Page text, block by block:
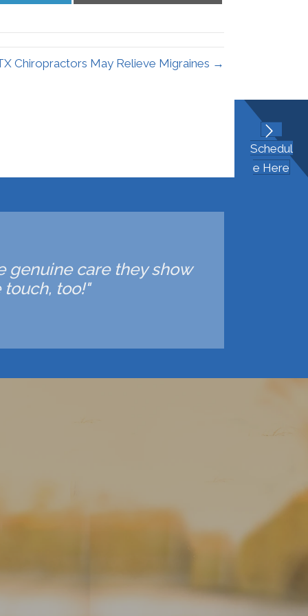
Chiropractors May Relieve Migraines →
Schedul
e Here
genuine care they show
too!"